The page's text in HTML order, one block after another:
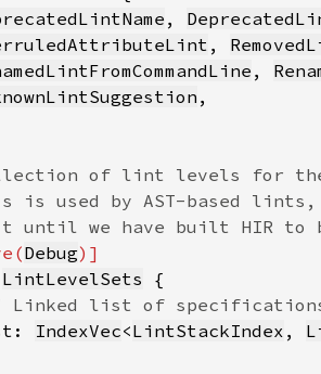
,
,
,
Debug
LintLevelSets
IndexVec<LintStackIndex ,